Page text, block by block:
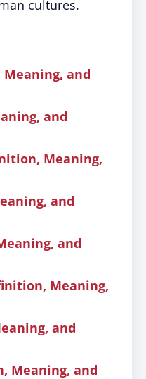
cultures.
and
and
Meaning,
and
and
Meaning,
and
Meaning, and